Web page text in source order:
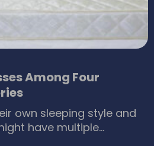
Among Four
own sleeping style and
have multiple